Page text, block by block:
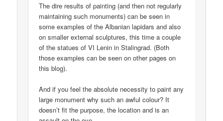
The dire results of painting (and then not regularly
maintaining such monuments) can be seen in
some examples of the Albanian lapidars and also
on smaller external sculptures, this time a couple
of the statues of VI Lenin in Stalingrad. (Both
those examples can be seen on other pages on
this blog).
And if you feel the absolute necessity to paint any
large monument why such an awful colour? It
doesn’t fit the purpose, the location and is an